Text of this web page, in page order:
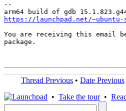
--
https://launchpad.net/~ubuntu-
You are receiving this email
package.
Thread Previous • Date Previous
• Take the tour•